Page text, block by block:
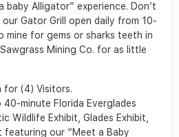
baby Alligator” experience. Don’t
Gator Grill open daily from 10-
mine for gems or sharks teeth in
Mining Co. for as little
for (4) Visitors.
40-minute Florida Everglades
Wildlife Exhibit, Glades Exhibit,
featuring our “Meet a Baby